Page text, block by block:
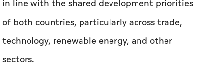
in line with the shared development priorities
of both countries, particularly across trade,
technology, renewable energy, and other
sectors.